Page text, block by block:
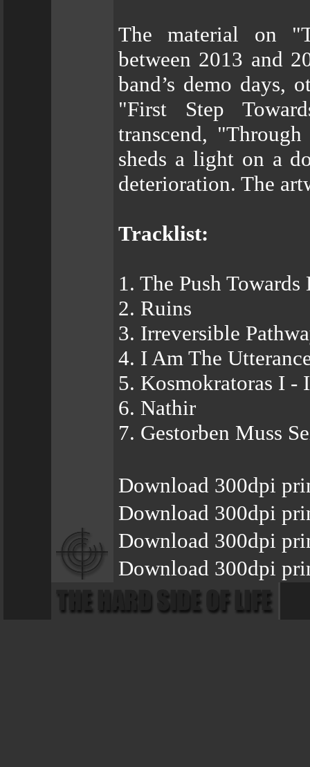
The material on
between 2013 and
band’s demo days,
"First Step
transcend,
sheds a light on a
deterioration. The
Tracklist:
1. The Push Towards
2. Ruins
3. Irreversible
4. I Am The
5. Kosmokratoras I -
6. Nathir
7. Gestorben Muss
Download 300dpi
Download 300dpi
Download 300dpi
Download 300dpi